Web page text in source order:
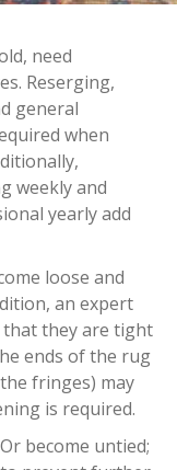
need
Reserging,
general
when
weekly and
yearly add
loose and
an expert
that they are tight
ends of the rug
fringes) may
is required.
become untied;